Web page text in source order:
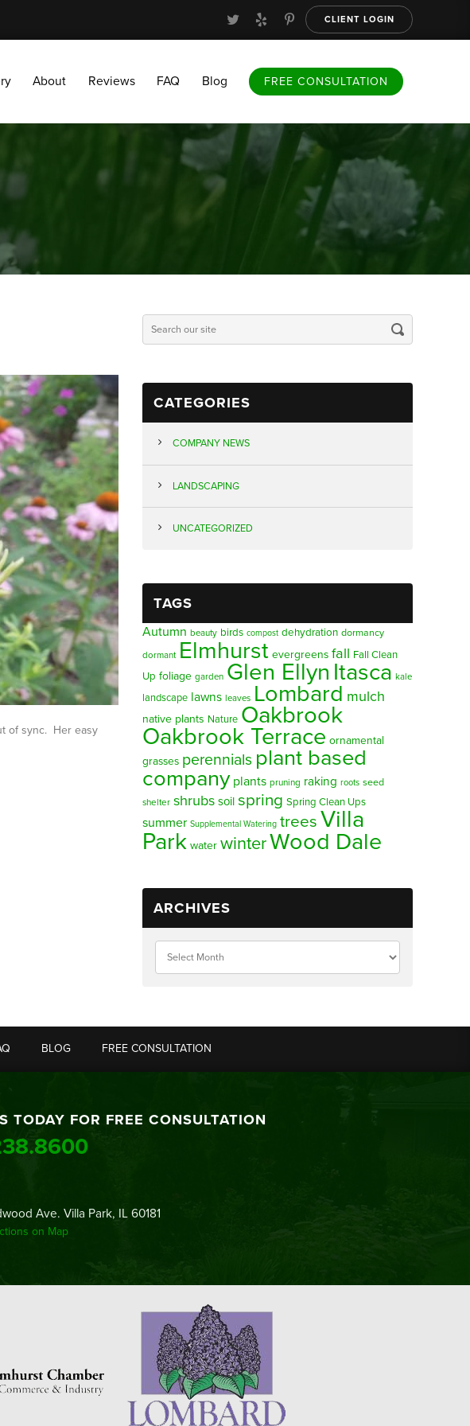
FREE CONSULTATION
CLIENT LOGIN
About Reviews FAQ Blog FREE CONSULTATION
of sync. Her easy
CATEGORIES
COMPANY NEWS
LANDSCAPING
UNCATEGORIZED
TAGS
Autumn beauty birds compost dehydration dormancy
dormant Elmhurst evergreens fall Fall Clean
Up foliage garden Glen Ellyn Itasca kale
landscape lawns leaves Lombard mulch
native plants Nature Oakbrook
Oakbrook Terrace ornamental
grasses perennials plant based
company plants pruning raking roots seed
shelter shrubs soil spring Spring Clean Ups
summer Supplemental Watering trees Villa
Park water winterWood Dale
ARCHIVES
BLOG FREE CONSULTATION
TODAY FOR FREE CONSULTATION
Ave. Villa Park, IL 60181
on Map